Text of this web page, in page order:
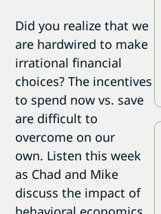
Did you realize that we
are hardwired to make
irrational financial
choices? The incentives
to spend now vs. save
are difficult to
overcome on our
own. Listen this week
as Chad and Mike
discuss the impact of